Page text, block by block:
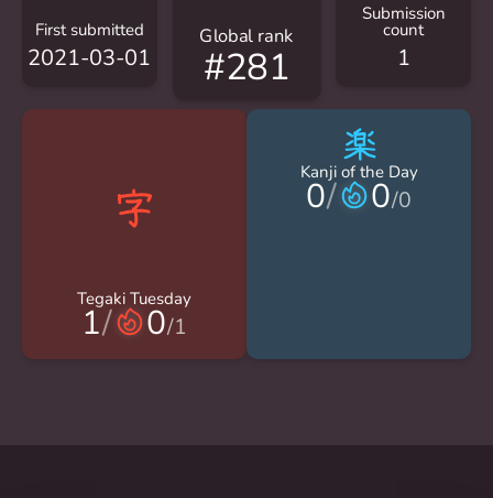
First submitted
2021-03-01
Global rank
#281
Submission
count
1
Tegaki Tuesday
1/ 0/1
楽
Kanji of the Day
0/ 0/0